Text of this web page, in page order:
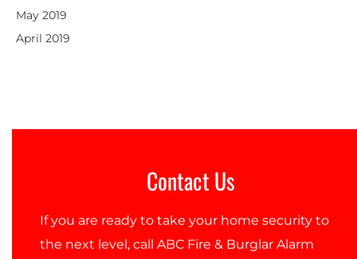
May 2019
April 2019
Contact Us
If you are ready to take your home security to
the next level, call ABC Fire & Burglar Alarm